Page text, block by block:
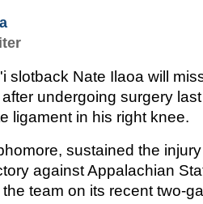
slotback Nate Ilaoa will
undergoing surgery
ligament in his right knee.
sustained the
against Appalachian
team on its recent two-